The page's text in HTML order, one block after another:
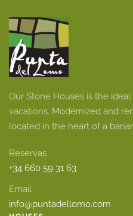
Our Stone Houses is the
vacations. Modernized and
located in the heart of a
Reservas
+34 660 59 31 63
Email
info@puntadellomo.com